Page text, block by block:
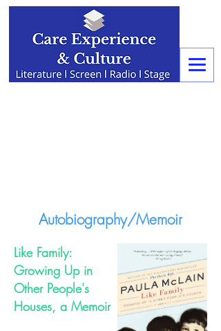
Autobiography/Memoir
Like Family:
Growing Up in
Other People's
Houses, a Memoir